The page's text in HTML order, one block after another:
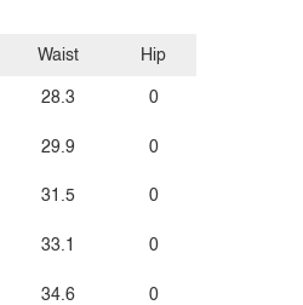
Waist
28.3
29.9
31.5
33.1
34.6
Hip
0
0
0
0
0